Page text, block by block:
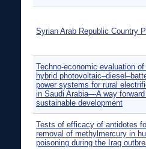
Syrian Arab Republic Country
Techno-economic evaluation
hybrid
power systems for rural
in Saudi Arabia—A way
sustainable development
Tests of efficacy of antidotes
removal of methylmercury in
poisoning during the Iraq